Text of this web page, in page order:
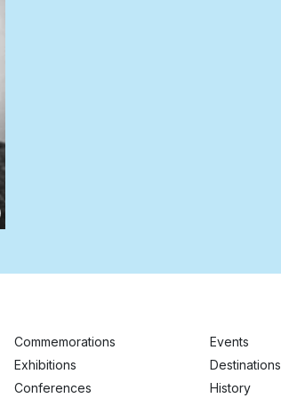
Commemorations
Exhibitions
Conferences
Events
Destinations
History